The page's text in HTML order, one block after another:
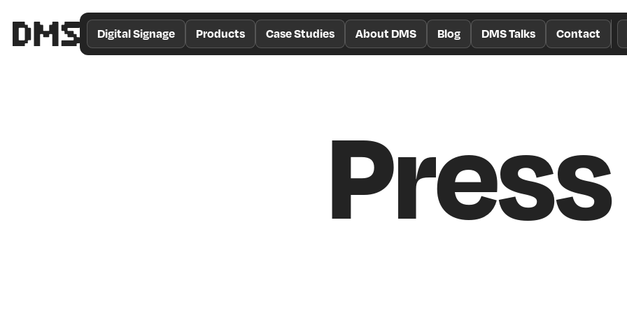
Theme
Digital Signage Products Case Studies About DMS Blog DMS Talks Contact
Press